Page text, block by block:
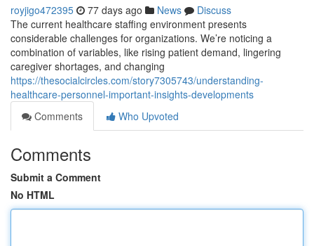
royjigo472395 77 days ago News
Discuss
The current healthcare staffing environment presents
considerable challenges for organizations. We’re noticing a
combination of variables, like rising patient demand, lingering
caregiver shortages, and changing
https://thesocialcircles.com/story7305743/understanding-
healthcare-personnel-important-insights-developments
Comments
Who Upvoted
Comments
Submit a Comment
No HTML